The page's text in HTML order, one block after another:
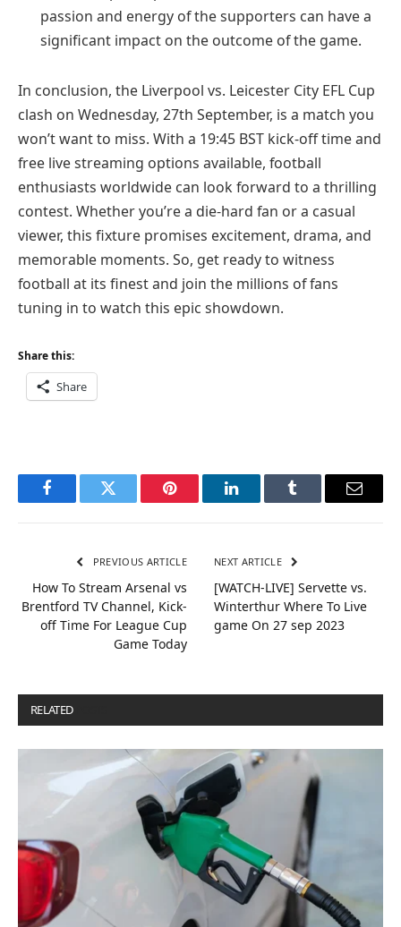
passion and energy of the supporters can have a
significant impact on the outcome of the game.
In conclusion, the Liverpool vs. Leicester City EFL Cup
clash on Wednesday, 27th September, is a match you
won’t want to miss. With a 19:45 BST kick-off time and
free live streaming options available, football
enthusiasts worldwide can look forward to a thrilling
contest. Whether you’re a die-hard fan or a casual
viewer, this fixture promises excitement, drama, and
memorable moments. So, get ready to witness
football at its finest and join the millions of fans
tuning in to watch this epic showdown.
Share this:
Share
FacebookTwitter Pinterest LinkedInTumblr Email
PREVIOUS ARTICLE
How To Stream Arsenal vs
Brentford TV Channel, Kick-
off Time For League Cup
Game Today
NEXT ARTICLE
[WATCH-LIVE] Servette vs.
Winterthur Where To Live
game On 27 sep 2023
RELATED